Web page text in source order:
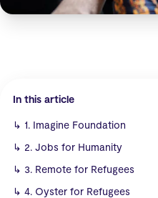
In this article
↳ 1. Imagine Foundation
↳ 2. Jobs for Humanity
↳ 3. Remote for Refugees
↳ 4. Oyster for Refugees